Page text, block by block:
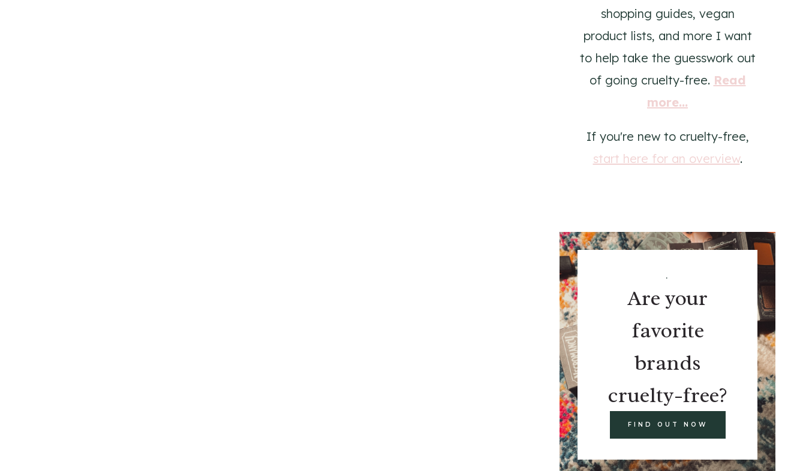
shopping guides, vegan
product lists, and more I want
to help take the guesswork out
of going cruelty-free. Read
more...
If you're new to cruelty-free,
start here for an overview.
.
Are your
favorite
brands
cruelty-free?
FIND OUT NOW